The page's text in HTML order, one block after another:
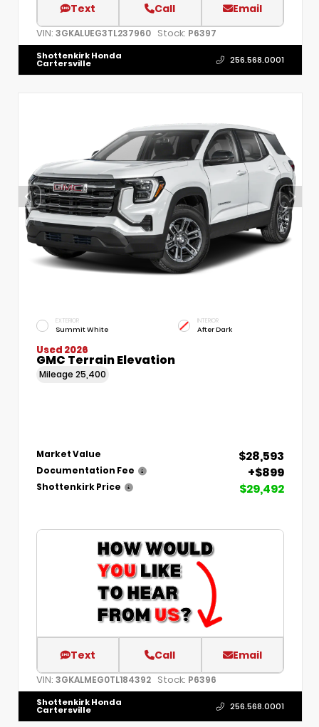
Text Call Email
VIN: 3GKALUEG3TL237960 Stock: P6397
Shottenkirk Honda
Cartersville 256.568.0001
EXTERIOR
Summit White
INTERIOR
After Dark
Used 2026
GMC Terrain Elevation
Mileage 25,400
Market Value $28,593
Documentation Fee +$899
Shottenkirk Price $29,492
Text Call Email
VIN: 3GKALMEG0TL184392 Stock: P6396
Shottenkirk Honda
Cartersville 256.568.0001